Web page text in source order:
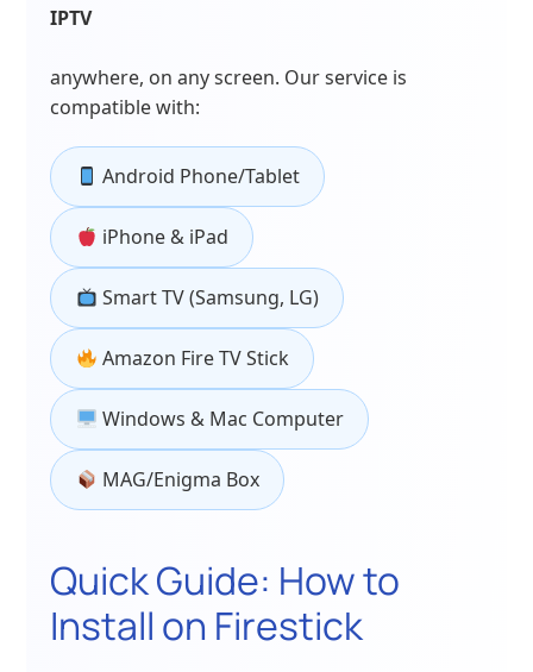
IPTV
anywhere, on any screen. Our service is
compatible with:
Android Phone/Tablet
iPhone & iPad
Smart TV (Samsung, LG)
Amazon Fire TV Stick
Windows & Mac Computer
MAG/Enigma Box
Quick Guide: How to
Install on Firestick